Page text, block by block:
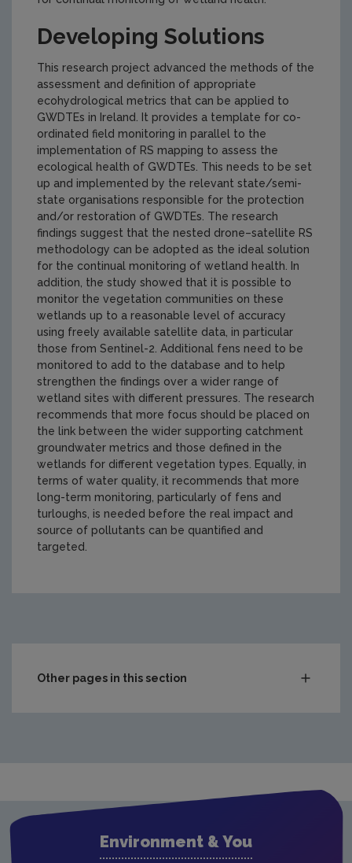
Developing Solutions
This research project advanced the methods of the
assessment and definition of appropriate
ecohydrological metrics that can be applied to
GWDTEs in Ireland. It provides a template for co-
ordinated field monitoring in parallel to the
implementation of RS mapping to assess the
ecological health of GWDTEs. This needs to be set
up and implemented by the relevant state/semi-
state organisations responsible for the protection
and/or restoration of GWDTEs. The research
findings suggest that the nested drone–satellite RS
methodology can be adopted as the ideal solution
for the continual monitoring of wetland health. In
addition, the study showed that it is possible to
monitor the vegetation communities on these
wetlands up to a reasonable level of accuracy
using freely available satellite data, in particular
those from Sentinel-2. Additional fens need to be
monitored to add to the database and to help
strengthen the findings over a wider range of
wetland sites with different pressures. The research
recommends that more focus should be placed on
the link between the wider supporting catchment
groundwater metrics and those defined in the
wetlands for different vegetation types. Equally, in
terms of water quality, it recommends that more
long-term monitoring, particularly of fens and
turloughs, is needed before the real impact and
source of pollutants can be quantified and
targeted.
Other pages in this section
Environment & You